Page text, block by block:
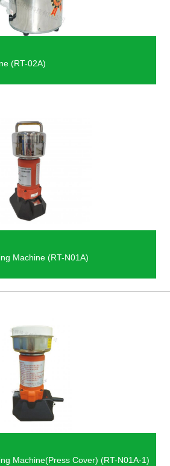
(RT-02A)
Machine (RT-N01A)
Machine(Press Cover) (RT-N01A-1)